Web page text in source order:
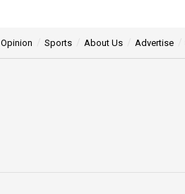
Opinion Sports About Us Advertise